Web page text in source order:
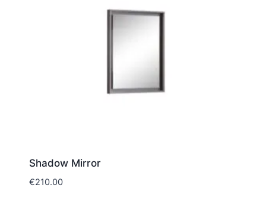
Shadow Mirror
€210.00